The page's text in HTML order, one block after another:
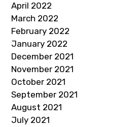
April 2022
March 2022
February 2022
January 2022
December 2021
November 2021
October 2021
September 2021
August 2021
July 2021